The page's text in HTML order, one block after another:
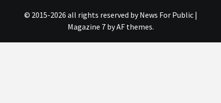
© 2015-2026 all rights reserved by News For Public |
Magazine 7by AF themes.